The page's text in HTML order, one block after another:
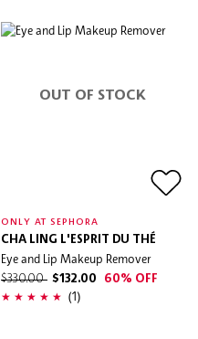
OUT OF STOCK
ONLY AT SEPHORA
CHA LING L'ESPRIT DU THÉ
Eye and Lip Makeup Remover
$330.00 $132.00 60% OFF
(1)